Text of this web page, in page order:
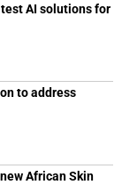
AI solutions for
to address
African Skin